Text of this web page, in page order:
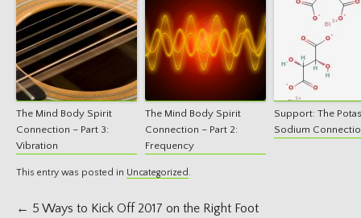
The Mind Body Spirit
Connection – Part 3:
Vibration
The Mind Body Spirit
Connection – Part 2:
Frequency
Support: The
Sodium
This entry was posted in Uncategorized.
Post
← 5 Ways to Kick Off 2017 on the Right Foot